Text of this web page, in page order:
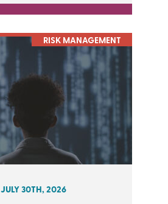
RISK MANAGEMENT
JULY 30TH, 2026